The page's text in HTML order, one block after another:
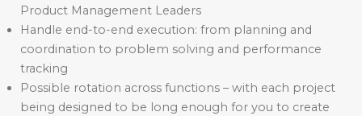
Product Management Leaders
Handle end-to-end execution: from planning and
coordination to problem solving and performance
tracking
Possible rotation across functions – with each project
being designed to be long enough for you to create